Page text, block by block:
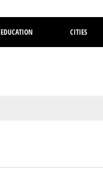
EDUCATION CITIES